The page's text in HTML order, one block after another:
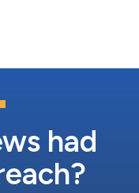
Communities,
of the S&P 500, is
had